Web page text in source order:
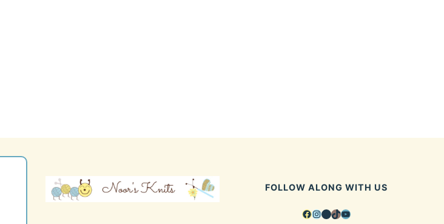
FOLLOW ALONG WITH US
Facebook
Instagram
Pinterest
TikTok
YouTube